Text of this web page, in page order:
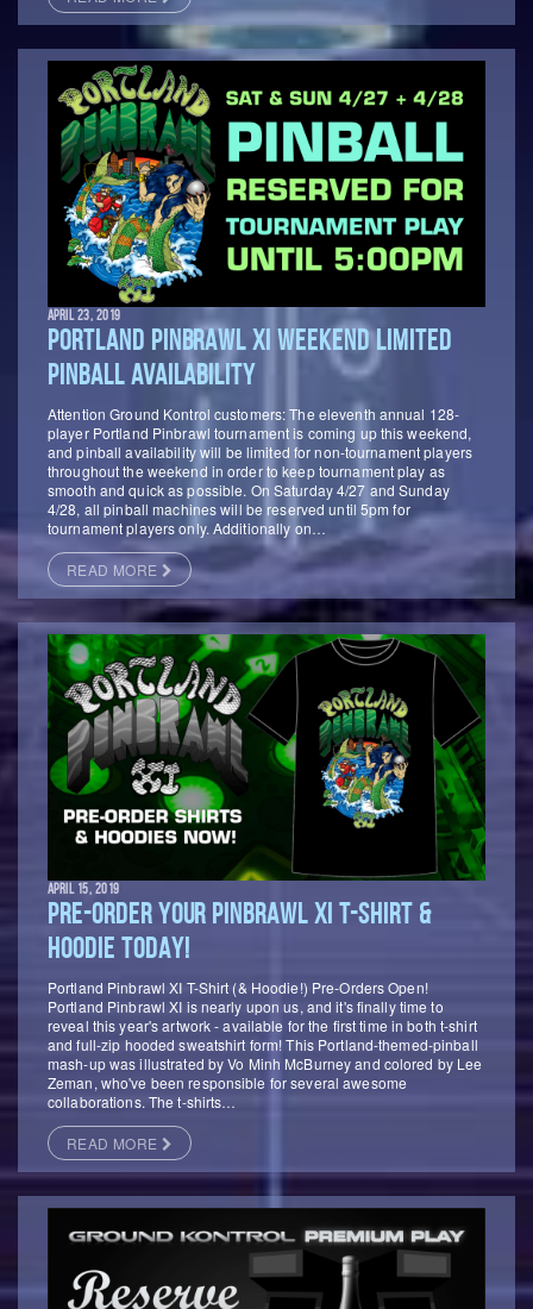
APRIL 23, 2019
PORTLAND PINBRAWL XI WEEKEND LIMITED
PINBALL AVAILABILITY
Attention Ground Kontrol customers: The eleventh annual 128-
player Portland Pinbrawl tournament is coming up this weekend,
and pinball availability will be limited for non-tournament players
throughout the weekend in order to keep tournament play as
smooth and quick as possible. On Saturday 4/27 and Sunday
4/28, all pinball machines will be reserved until 5pm for
tournament players only. Additionally on…
READ MORE
APRIL 15, 2019
PRE-ORDER YOUR PINBRAWL XI T-SHIRT &
HOODIE TODAY!
Portland Pinbrawl XI T-Shirt (& Hoodie!) Pre-Orders Open!
Portland Pinbrawl XI is nearly upon us, and it's finally time to
reveal this year's artwork - available for the first time in both t-shirt
and full-zip hooded sweatshirt form! This Portland-themed-pinball
mash-up was illustrated by Vo Minh McBurney and colored by Lee
Zeman, who've been responsible for several awesome
collaborations. The t-shirts…
READ MORE